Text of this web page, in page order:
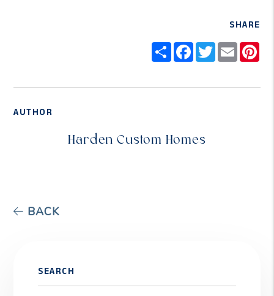
SHARE
ShareFacebook
Twitter
Email
AUTHOR
Harden Custom Homes
BACK
SEARCH